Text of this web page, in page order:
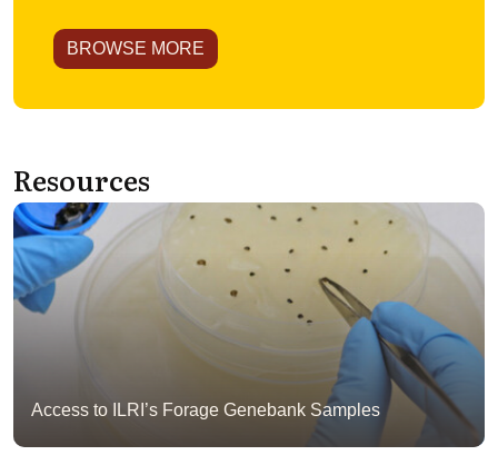
BROWSE MORE
Resources
Access to ILRI’s Forage Genebank Samples